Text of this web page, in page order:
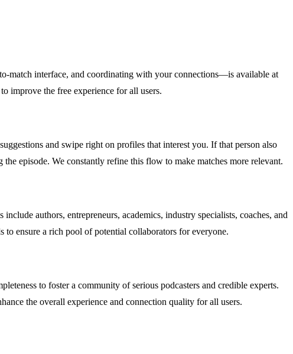
match interface, and coordinating with your connections—is available at
improve the free experience for all users.
and swipe right on profiles that interest you. If that person also
episode. We constantly refine this flow to make matches more relevant.
authors, entrepreneurs, academics, industry specialists, coaches, and
to ensure a rich pool of potential collaborators for everyone.
to foster a community of serious podcasters and credible experts.
the overall experience and connection quality for all users.